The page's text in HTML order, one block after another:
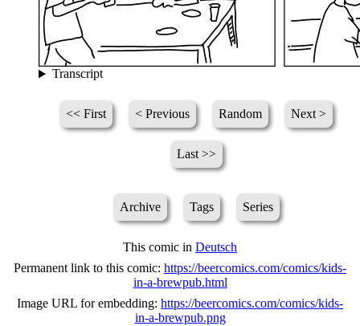
Transcript
<< First < Previous Random Next >
Last >>
Archive Tags Series
This comic in Deutsch
Permanent link to this comic: https://beercomics.com/comics/kids-
in-a-brewpub.html
Image URL for embedding: https://beercomics.com/comics/kids-
in-a-brewpub.png